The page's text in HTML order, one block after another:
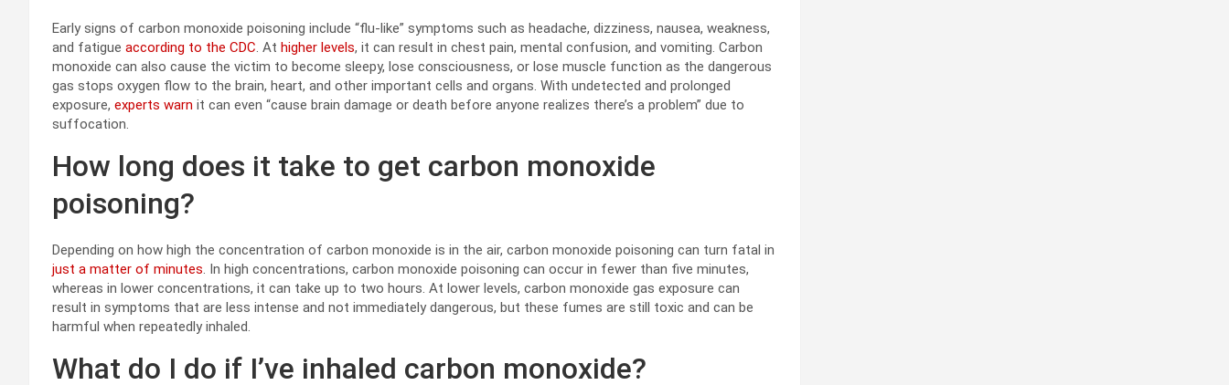
Early signs of carbon monoxide poisoning include “flu-like” symptoms such as headache, dizziness, nausea, weakness,
and fatigue according to the CDC . At higher levels, it can result in chest pain, mental confusion, and vomiting. Carbon
monoxide can also cause the victim to become sleepy, lose consciousness, or lose muscle function as the dangerous
gas stops oxygen flow to the brain, heart, and other important cells and organs. With undetected and prolonged
exposure, experts warn it can even “cause brain damage or death before anyone realizes there’s a problem” due to
suffocation.
How long does it take to get carbon monoxide
poisoning?
Depending on how high the concentration of carbon monoxide is in the air, carbon monoxide poisoning can turn fatal in
just a matter of minutes . In high concentrations, carbon monoxide poisoning can occur in fewer than five minutes,
whereas in lower concentrations, it can take up to two hours. At lower levels, carbon monoxide gas exposure can
result in symptoms that are less intense and not immediately dangerous, but these fumes are still toxic and can be
harmful when repeatedly inhaled.
What do I do if I’ve inhaled carbon monoxide?